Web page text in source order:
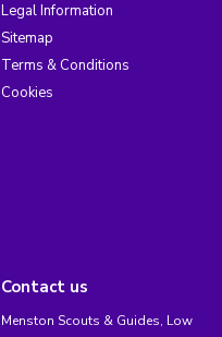
Legal Information
Sitemap
Terms & Conditions
Cookies
Contact us
Menston Scouts & Guides, Low